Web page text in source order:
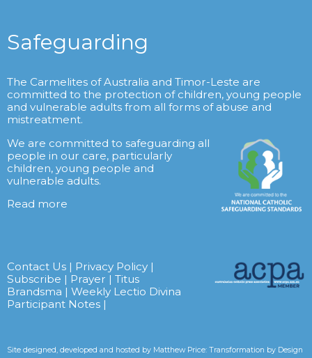
Safeguarding
The Carmelites of Australia and Timor-Leste are
committed to the protection of children, young people
and vulnerable adults from all forms of abuse and
mistreatment.
We are committed to safeguarding all
people in our care, particularly
children, young people and
vulnerable adults.
Read more
Contact Us | Privacy Policy |
Subscribe | Prayer | Titus
Brandsma | Weekly Lectio Divina
Participant Notes |
Site designed, developed and hosted by Matthew Price: Transformation by Design